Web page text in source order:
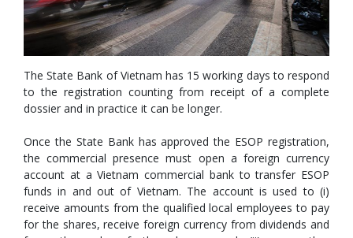
The State Bank of Vietnam has 15 working days to respond
to the registration counting from receipt of a complete
dossier and in practice it can be longer.
Once the State Bank has approved the ESOP registration,
the commercial presence must open a foreign currency
account at a Vietnam commercial bank to transfer ESOP
funds in and out of Vietnam. The account is used to (i)
receive amounts from the qualified local employees to pay
for the shares, receive foreign currency from dividends and